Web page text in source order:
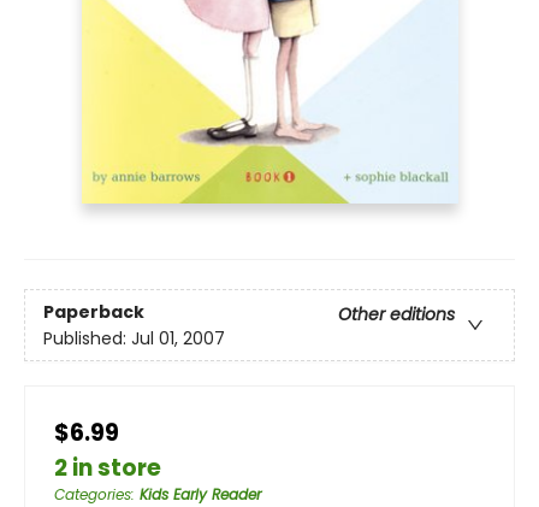
Paperback
Other editions
Published: Jul 01, 2007
$6.99
2 in store
Categories: Kids Early Reader